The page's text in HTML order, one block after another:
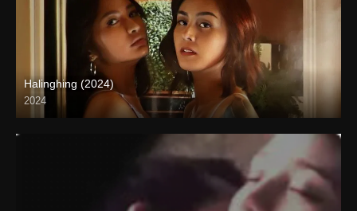
Halinghing (2024)
2024
4K (2160p)